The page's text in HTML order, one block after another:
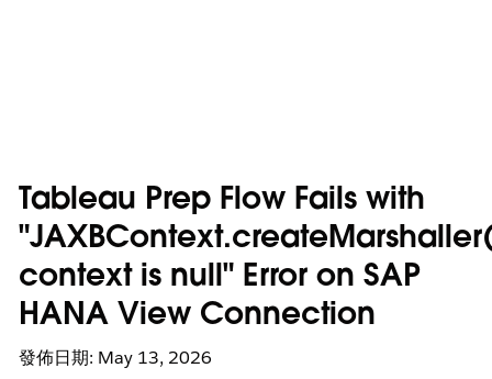
Tableau Prep Flow Fails with
context is null" Error on SAP
HANA View Connection
發佈日期: May 13, 2026